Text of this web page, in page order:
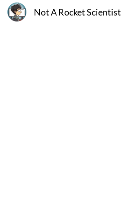
Not A Rocket Scientist